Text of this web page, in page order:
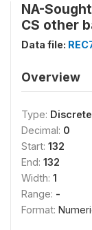
NA-
CS other
Data file:
Overview
Type: Discrete
Decimal: 0
Start: 132
End: 132
Width: 1
Range: -
Format: